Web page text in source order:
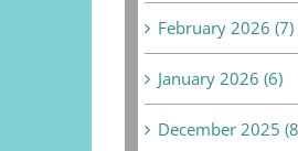
February 2026 (7)
January 2026 (6)
December 2025